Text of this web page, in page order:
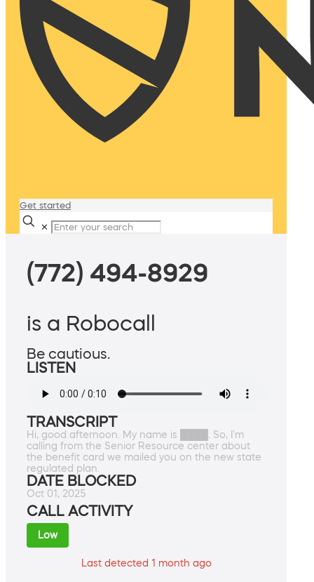
Get started
✕
(772) 494-8929
is a Robocall
Be cautious.
LISTEN
TRANSCRIPT
Hi, good afternoon. My name is ████. So, I'm
calling from the Senior Resource center about
the benefit card we mailed you on the new state
regulated plan.
DATE BLOCKED
Oct 01, 2025
CALL ACTIVITY
Low
Last detected 1 month ago